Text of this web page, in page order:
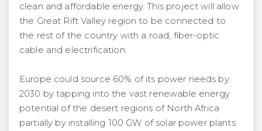
clean and affordable energy. This project will allow
the Great Rift Valley region to be connected to
the rest of the country with a road, fiber-optic
cable and electrification.
Europe could source 60% of its power needs by
2030 by tapping into the vast renewable energy
potential of the desert regions of North Africa
partially by installing 100 GW of solar power plants